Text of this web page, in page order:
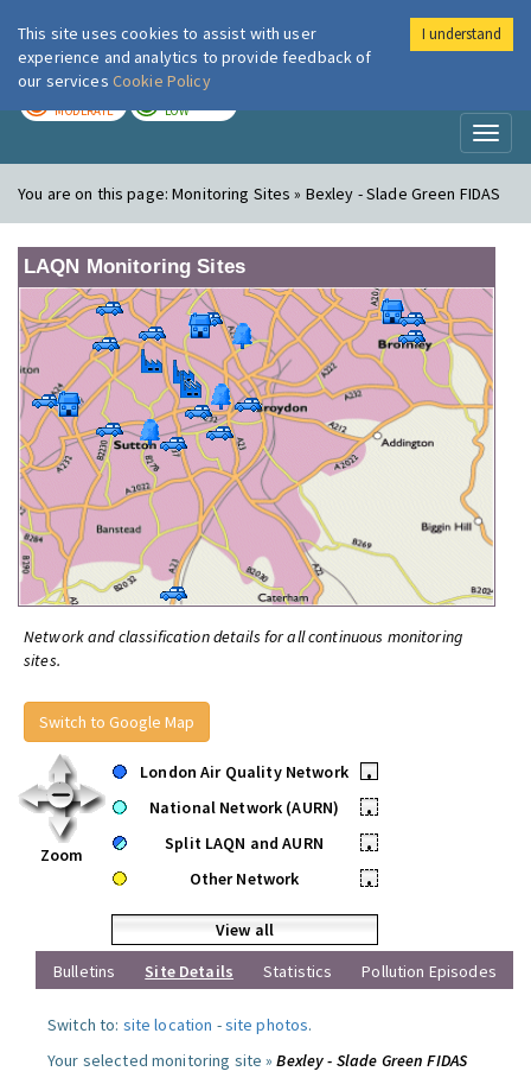
London Air
MODERATE LOW
You are on this page:Monitoring Sites » Bexley - Slade Green FIDAS
LAQN Monitoring Sites
Network and classification details for all continuous monitoring
sites.
Switch to Google Map
Zoom
London Air Quality Network
•
National Network (AURN)
•
Split LAQN and AURN
•
Other Network
•
View all
Bulletins
Site Details Statistics Pollution Episodes
Switch to: site location -site photos.
Your selected monitoring site »Bexley - Slade Green FIDAS
This site uses cookies to assist with user
experience and analytics to provide feedback of
our services Cookie Policy
I understand